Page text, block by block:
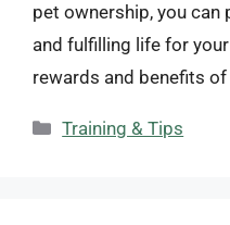
pet ownership, you can
and fulfilling life for
rewards and benefits
Categories
Training & Tips